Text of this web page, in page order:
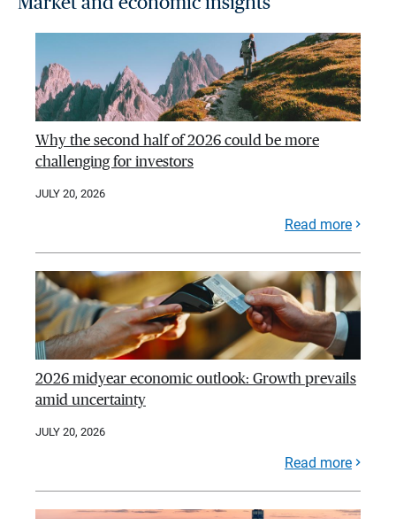
Why the second half of 2026 could be more
challenging for investors
JULY 20, 2026
Read more
2026 midyear economic outlook: Growth prevails
amid uncertainty
JULY 20, 2026
Read more